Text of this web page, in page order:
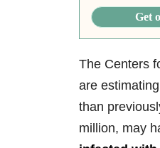
Get
The Centers
are
than
million, may